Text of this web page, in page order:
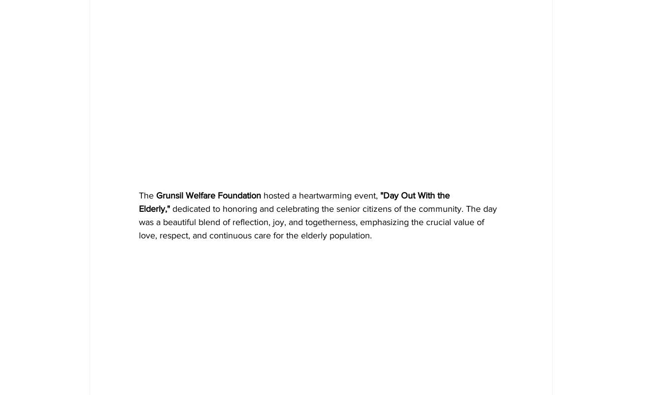
The Grunsil Welfare Foundation hosted a heartwarming event, "Day Out With the
Elderly," dedicated to honoring and celebrating the senior citizens of the community. The day
was a beautiful blend of reflection, joy, and togetherness, emphasizing the crucial value of
love, respect, and continuous care for the elderly population.